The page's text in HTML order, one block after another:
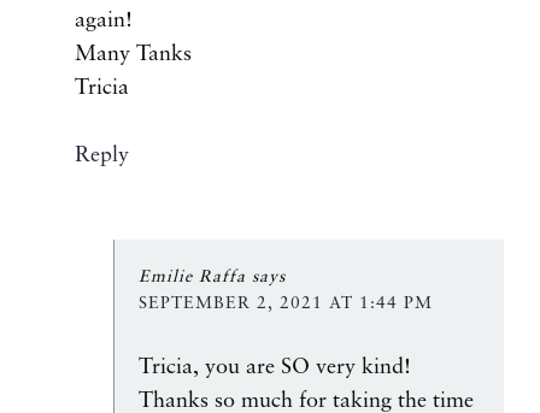
again!
Many Tanks
Tricia
Reply
Emilie Raffa says
SEPTEMBER 2, 2021 AT 1:44 PM
Tricia, you are SO very kind!
Thanks so much for taking the time